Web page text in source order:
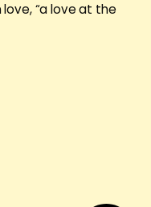
“a love at the